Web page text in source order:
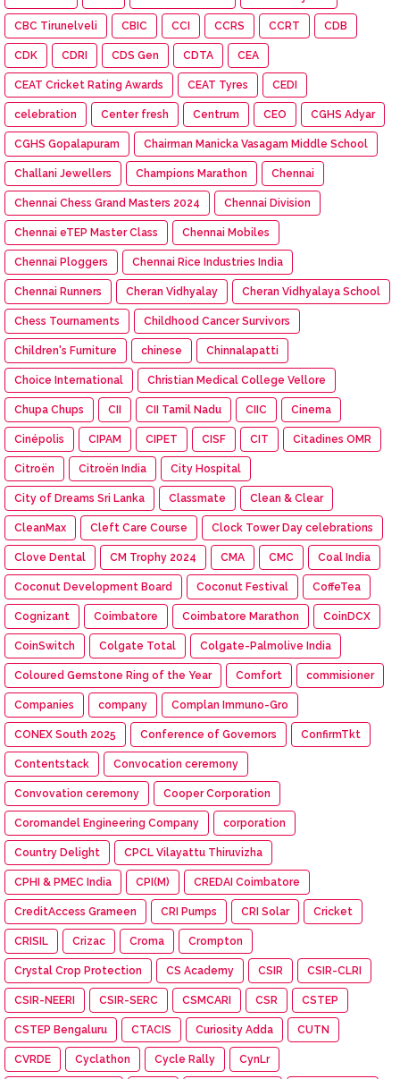
CBC Tirunelveli CBIC CCI CCRS CCRT CDB
CDK CDRI CDS Gen CDTA CEA
CEAT Cricket Rating Awards CEAT Tyres CEDI
celebration Center fresh Centrum CEO CGHS Adyar
CGHS Gopalapuram Chairman Manicka Vasagam Middle School
Challani Jewellers Champions Marathon Chennai
Chennai Chess Grand Masters 2024 Chennai Division
Chennai eTEP Master Class Chennai Mobiles
Chennai Ploggers Chennai Rice Industries India
Chennai Runners Cheran Vidhyalay Cheran Vidhyalaya School
Chess Tournaments Childhood Cancer Survivors
Children's Furniture chinese Chinnalapatti
Choice International Christian Medical College Vellore
Chupa Chups CII CII Tamil Nadu CIIC Cinema
Cinépolis CIPAM CIPET CISF CIT Citadines OMR
Citroën Citroën India City Hospital
City of Dreams Sri Lanka Classmate Clean & Clear
CleanMax Cleft Care Course Clock Tower Day celebrations
Clove Dental CM Trophy 2024 CMA CMC Coal India
Coconut Development Board Coconut Festival CoffeTea
Cognizant Coimbatore Coimbatore Marathon CoinDCX
CoinSwitch Colgate Total Colgate-Palmolive India
Coloured Gemstone Ring of the Year Comfort commisioner
Companies company Complan Immuno-Gro
CONEX South 2025 Conference of Governors ConfirmTkt
Contentstack Convocation ceremony
Convovation ceremony Cooper Corporation
Coromandel Engineering Company corporation
Country Delight CPCL Vilayattu Thiruvizha
CPHI & PMEC India CPI(M) CREDAI Coimbatore
CreditAccess Grameen CRI Pumps CRI Solar Cricket
CRISIL Crizac Croma Crompton
Crystal Crop Protection CS Academy CSIR CSIR-CLRI
CSIR-NEERI CSIR-SERC CSMCARI CSR CSTEP
CSTEP Bengaluru CTACIS Curiosity Adda CUTN
CVRDE Cyclathon Cycle Rally CynLr